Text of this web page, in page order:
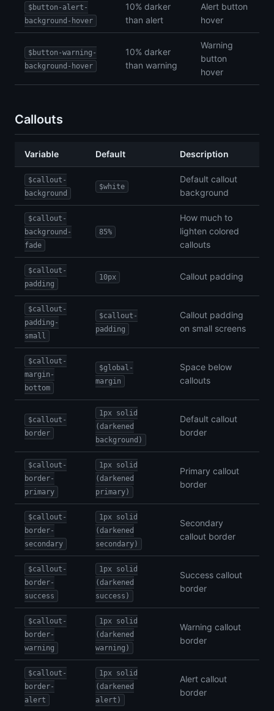
$button-alert-
background-hover
10% darker
than alert
Alert button
hover
$button-warning-
background-hover
10% darker
than warning
Warning
button
hover
Callouts
Variable Default Description
$callout-
background
$white
Default callout
background
$callout-
background-
fade
85%
How much to
lighten colored
callouts
$callout-
padding
10px Callout padding
$callout-
padding-
small
$callout-
padding
Callout padding
on small screens
$callout-
margin-
bottom
$global-
margin
Space below
callouts
$callout-
border
1px solid
(darkened
background)
Default callout
border
$callout-
border-
primary
1px solid
(darkened
primary)
Primary callout
border
$callout-
border-
secondary
1px solid
(darkened
secondary)
Secondary
callout border
$callout-
border-
success
1px solid
(darkened
success)
Success callout
border
$callout-
border-
warning
1px solid
(darkened
warning)
Warning callout
border
$callout-
border-
alert
1px solid
(darkened
alert)
Alert callout
border